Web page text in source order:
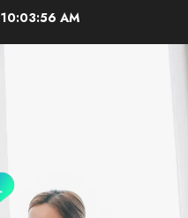
10:03:56 AM